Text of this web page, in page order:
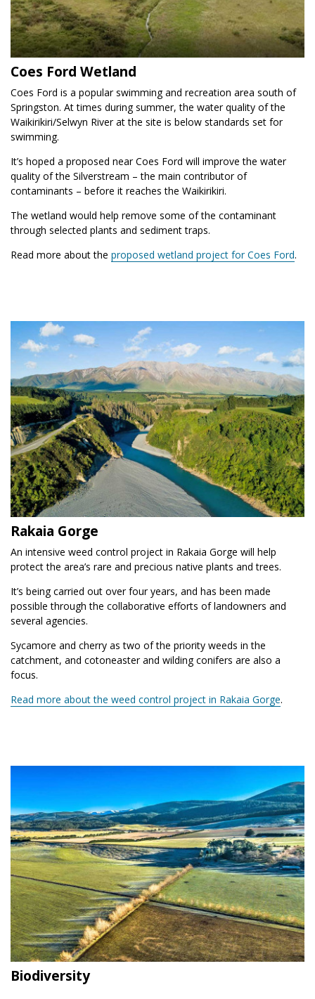
Coes Ford Wetland
Coes Ford is a popular swimming and recreation area south of
Springston. At times during summer, the water quality of the
Waikirikiri/Selwyn River at the site is below standards set for
swimming.
It’s hoped a proposed near Coes Ford will improve the water
quality of the Silverstream – the main contributor of
contaminants – before it reaches the Waikirikiri.
The wetland would help remove some of the contaminant
through selected plants and sediment traps.
Read more about the proposed wetland project for Coes Ford.
Rakaia Gorge
An intensive weed control project in Rakaia Gorge will help
protect the area’s rare and precious native plants and trees.
It’s being carried out over four years, and has been made
possible through the collaborative efforts of landowners and
several agencies.
Sycamore and cherry as two of the priority weeds in the
catchment, and cotoneaster and wilding conifers are also a
focus.
Read more about the weed control project in Rakaia Gorge.
Biodiversity